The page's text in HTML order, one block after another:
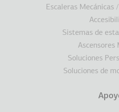
Escaleras Mecánicas
Sistemas de
Ascensores
Soluciones
Soluciones de